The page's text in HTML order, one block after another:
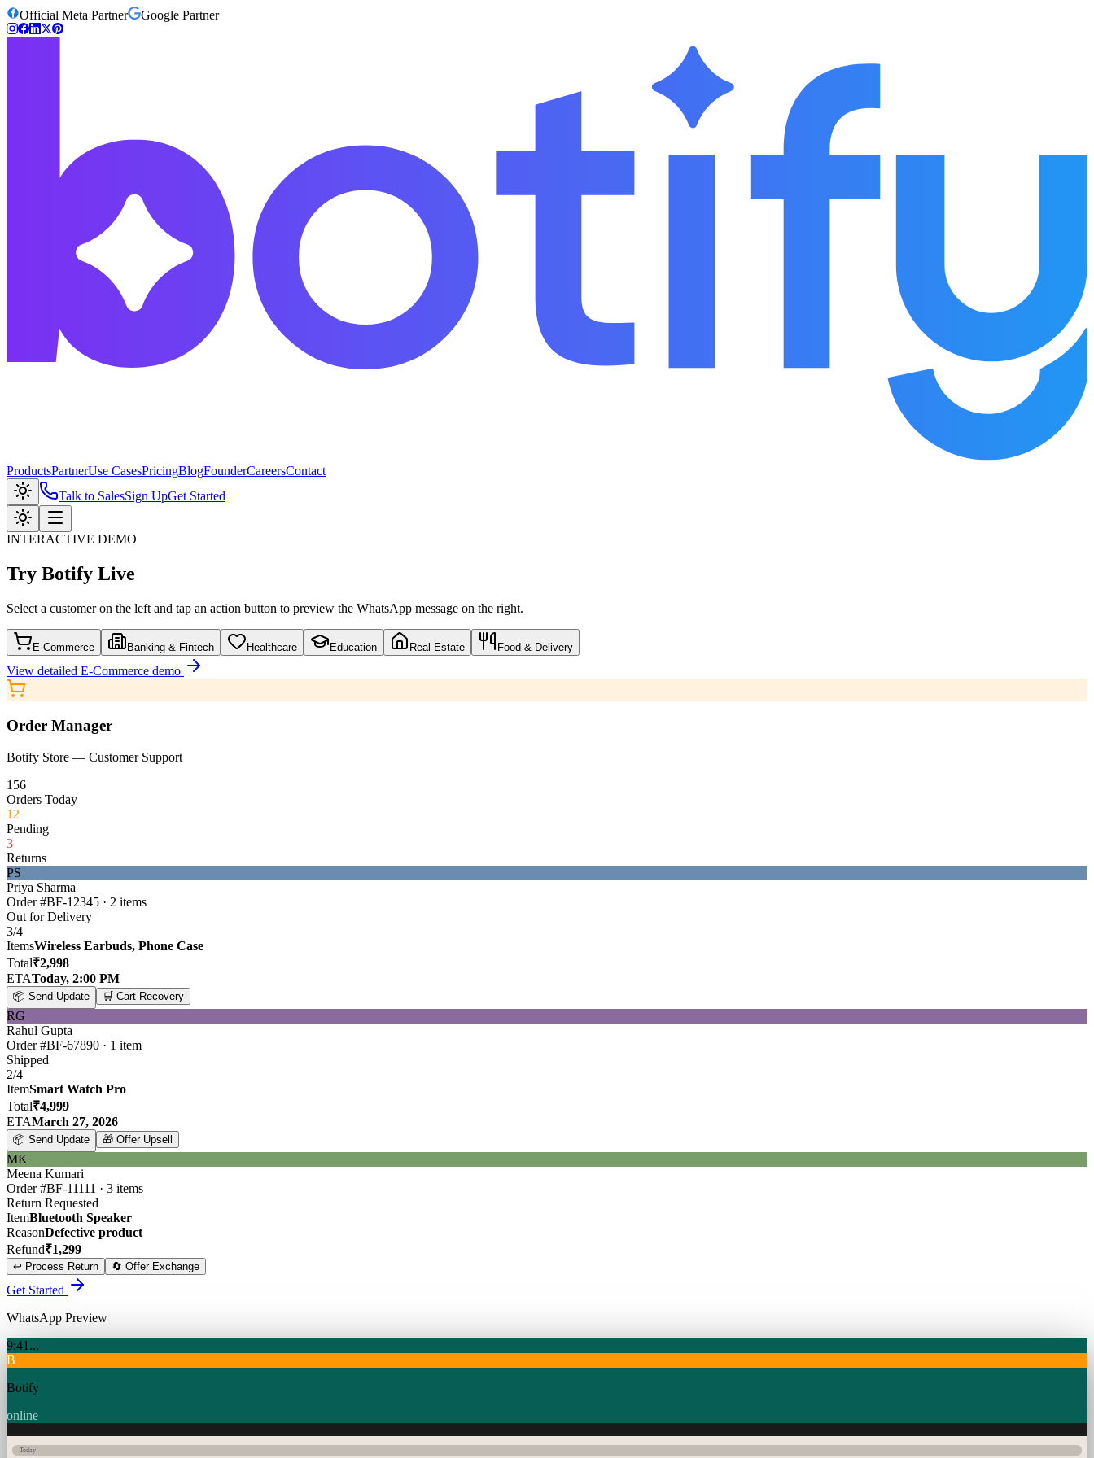
Official Meta Partner Google Partner
ProductsPartnerUse CasesPricingBlogFounderCareersContact
Talk to SalesSign UpGet Started
INTERACTIVE DEMO
Try Botify Live
Select a customer on the left and tap an action button to preview the WhatsApp message on the right.
E-Commerce Banking & Fintech Healthcare Education Real Estate Food & Delivery
View detailed E-Commerce demo
Order Manager
Botify Store — Customer Support
156
Orders Today
12
Pending
3
Returns
PS
Priya Sharma
Order #BF-12345 · 2 items
Out for Delivery
3/4
ItemsWireless Earbuds, Phone Case
Total₹2,998
ETAToday, 2:00 PM
📦 Send Update 🛒 Cart Recovery
RG
Rahul Gupta
Order #BF-67890 · 1 item
Shipped
2/4
ItemSmart Watch Pro
Total₹4,999
ETAMarch 27, 2026
📦 Send Update 🎁 Offer Upsell
MK
Meena Kumari
Order #BF-11111 · 3 items
Return Requested
ItemBluetooth Speaker
ReasonDefective product
Refund₹1,299
↩️ Process Return 🔄 Offer Exchange
Get Started
WhatsApp Preview
9:41 ...
B
Botify
online
Today